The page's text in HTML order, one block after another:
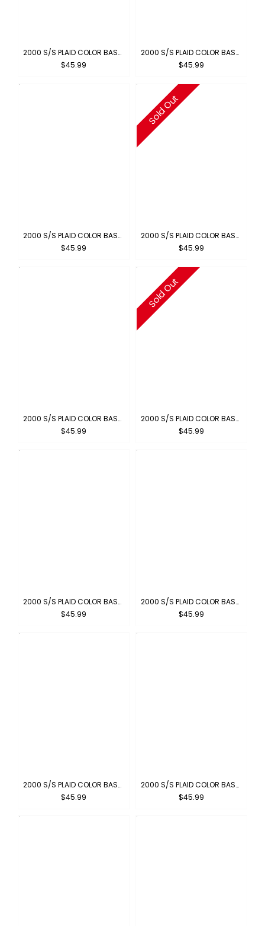
2000 S/S PLAID COLOR BASE : ROYAL-WHITE
$45.99
2000 S/S PLAID COLOR BASE : GRAY-WHITE
$45.99
2000 S/S PLAID COLOR BASE : GREEN-WHITE
$45.99
Sold Out
2000 S/S PLAID COLOR BASE : BROWN-BLUE
$45.99
2000 S/S PLAID COLOR BASE : BLUE-ORANGE
$45.99
Sold Out
2000 S/S PLAID COLOR BASE : YELLOW-ORANGE
$45.99
2000 S/S PLAID COLOR BASE : CARAMEL
$45.99
2000 S/S PLAID COLOR BASE : PEWTER
$45.99
2000 S/S PLAID COLOR BASE : GREEN-BROWN
$45.99
2000 S/S PLAID COLOR BASE : NAVY-GREY
$45.99